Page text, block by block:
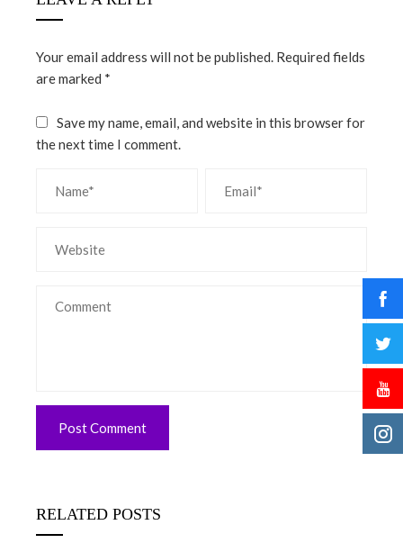
Your email address will not be published. Required fields
are marked *
Save my name, email, and website in this browser for
the next time I comment.
RELATED POSTS